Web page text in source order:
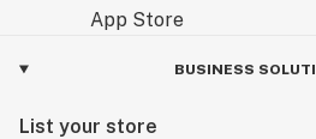
BUSINESS
List your store